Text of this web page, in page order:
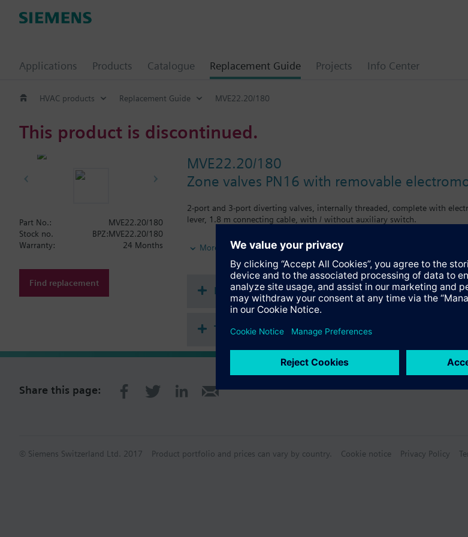
Applications Products Catalogue Replacement Guide Projects Info Center
HVAC products Replacement Guide MVE22.20/180
This product is discontinued.
MVE22.20/180
Zone valves PN16 with removable
2-port and 3-port diverting valves, internally threaded, complete with
lever, 1.8 m connecting cable, with / without auxiliary switch.
Additional info
Actuator and valve are supplied ready assembled.
Actuator can be replaced.
More
Part No.:
MVE22.20/180
Stock no.
BPZ:MVE22.20/180
Warranty:
24 Months
Find replacement
Documents
Technical Specifications
Share this page:
© Siemens Switzerland Ltd. 2017 Product portfolio and prices can vary by country. Cookie notice Privacy Policy